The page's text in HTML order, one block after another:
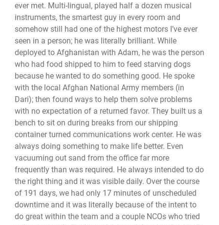
ever met. Multi-lingual, played half a dozen musical
instruments, the smartest guy in every room and
somehow still had one of the highest motors I’ve ever
seen in a person; he was literally brilliant. While
deployed to Afghanistan with Adam, he was the person
who had food shipped to him to feed starving dogs
because he wanted to do something good. He spoke
with the local Afghan National Army members (in
Dari); then found ways to help them solve problems
with no expectation of a returned favor. They built us a
bench to sit on during breaks from our shipping
container turned communications work center. He was
always doing something to make life better. Even
vacuuming out sand from the office far more
frequently than was required. He always intended to do
the right thing and it was visible daily. Over the course
of 191 days, we had only 17 minutes of unscheduled
downtime and it was literally because of the intent to
do great within the team and a couple NCOs who tried